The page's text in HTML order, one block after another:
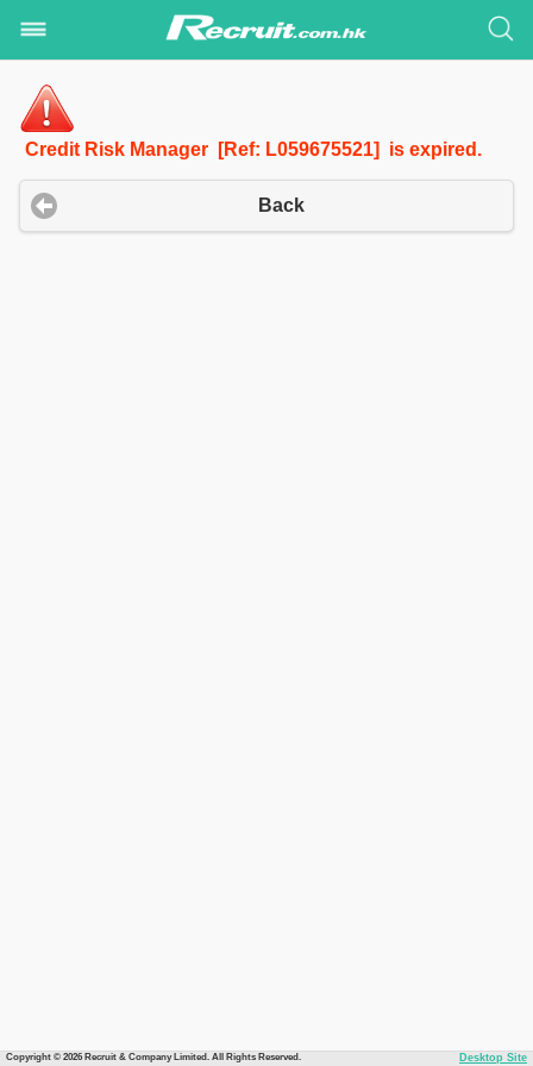
Credit Risk Manager [Ref: L059675521] is expired.
Back
Copyright © 2026 Recruit & Company Limited. All Rights Reserved. Desktop Site